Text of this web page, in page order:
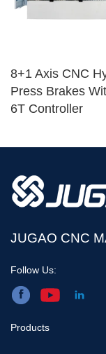
8+1 Axis CNC
Press Brakes
6T Controller
JUGAO CNC
Follow Us:
Products